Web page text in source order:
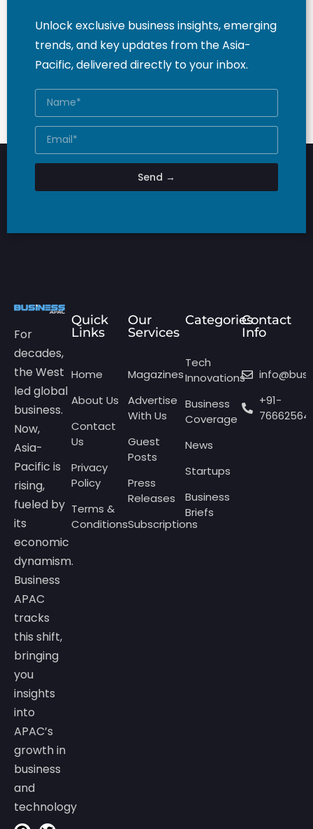
Unlock exclusive business insights, emerging
trends, and key updates from the Asia-
Pacific, delivered directly to your inbox.
Send →
For
decades,
the West
led global
business.
Now,
Asia-
Pacific is
rising,
fueled by
its
economic
dynamism.
Business
APAC
tracks
this shift,
bringing
you
insights
into
APAC’s
growth in
business
and
technology
Quick
Links
Home
About Us
Contact
Us
Privacy
Policy
Terms &
Conditions
Our
Services
Magazines
Advertise
With Us
Guest
Posts
Press
Releases
Subscriptions
Categories
Tech
Innovations
Business
Coverage
News
Startups
Business
Briefs
Contact
Info
+91-